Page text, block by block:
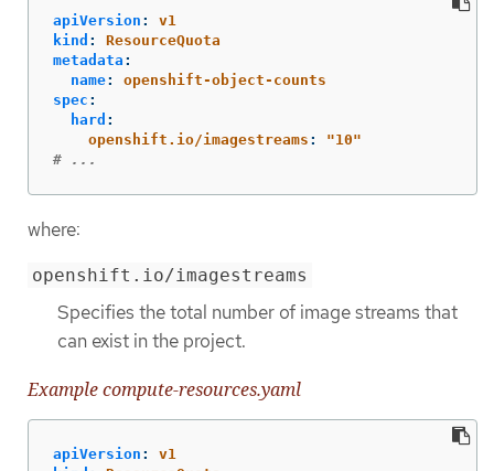
apiVersion :
v1
kind :
ResourceQuota
metadata :
name:
openshift-object-counts
spec :
hard :
openshift.io/imagestreams : "10"
# ...
where:
openshift.io/imagestreams
Specifies the total number of image streams that
can exist in the project.
Example compute-resources.yaml
apiVersion :
v1